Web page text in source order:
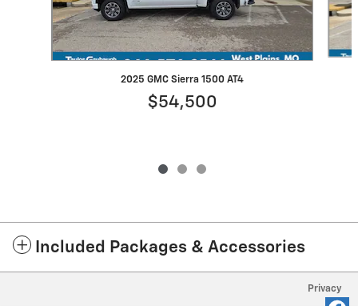
2025 GMC Sierra 1500 AT4
$54,500
Included Packages & Accessories
Privacy